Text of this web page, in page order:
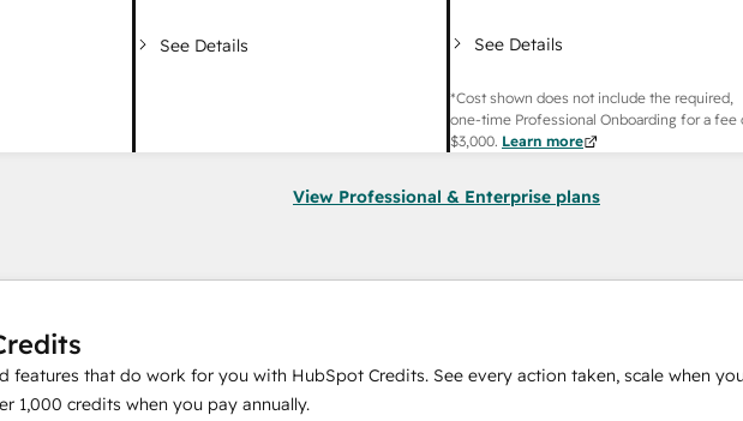
See Details See Details
*Cost shown does not include the required,
one-time Professional Onboarding for a fee
$3,000. Learn more
View Professional & Enterprise plans
features that do work for you with HubSpot Credits. See every action taken, scale when
1,000 credits when you pay annually.